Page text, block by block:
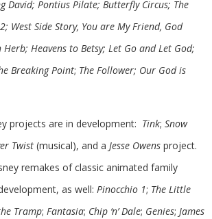
David; Pontius Pilate; Butterfly Circus; The
West Side Story, You are My Friend, God
Heavens to Betsy; Let Go and Let God;
Breaking Point; The Follower; Our God is
projects are in development: Tink; Snow
Twist (musical), and a Jesse Owens project.
remakes of classic animated family
as well: Pinocchio 1; The Little
Tramp; Fantasia; Chip ‘n’ Dale; Genies; James